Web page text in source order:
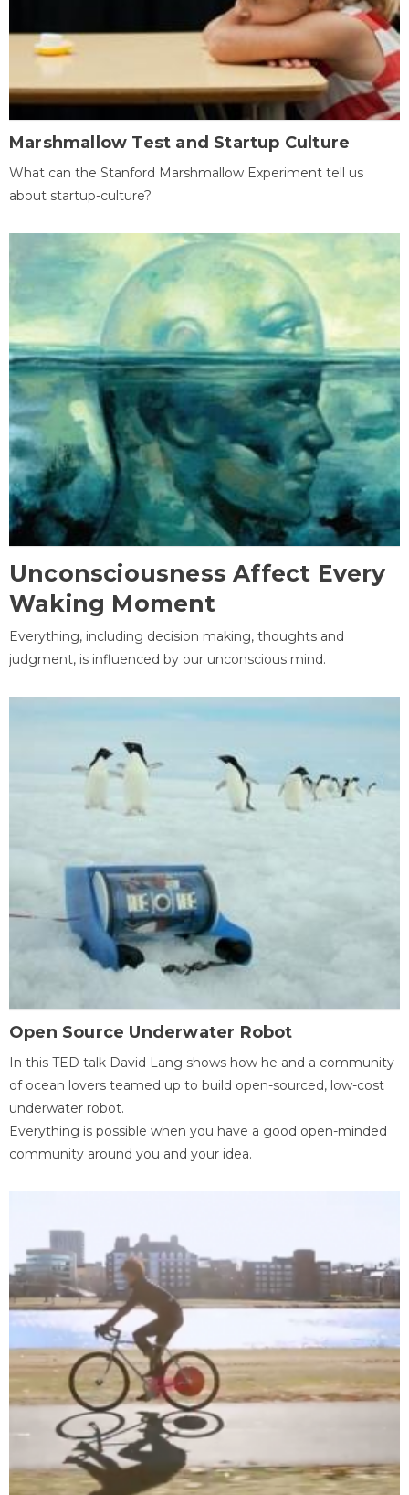
Marshmallow Test and Startup Culture
What can the Stanford Marshmallow Experiment tell us
about startup-culture?
Unconsciousness Affect Every
Waking Moment
Everything, including decision making, thoughts and
judgment, is influenced by our unconscious mind.
Open Source Underwater Robot
In this TED talk David Lang shows how he and a community
of ocean lovers teamed up to build open-sourced, low-cost
underwater robot.
Everything is possible when you have a good open-minded
community around you and your idea.